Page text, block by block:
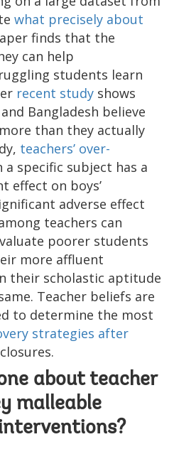
what precisely about
finds that the
can help
students learn
recent study shows
Bangladesh believe
than they actually
teachers’ over-
a specific subject has a
effect on boys’
adverse effect
teachers can
poorer students
more affluent
their scholastic aptitude
Teacher beliefs are
to determine the most
strategies after
about teacher
malleable